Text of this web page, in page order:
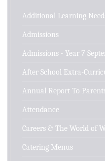
Additional Learning
Admissions
Admissions - Year 7
After School Extra-
Annual Report To
Attendance
Careers & The World of
Catering Menus